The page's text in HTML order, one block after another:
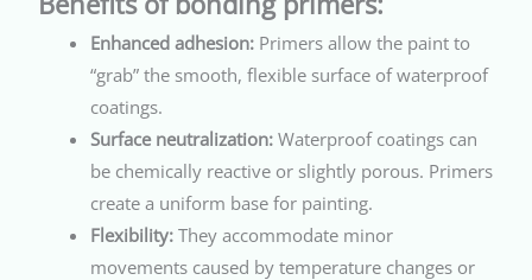
Enhanced adhesion: Primers allow the paint to
“grab” the smooth, flexible surface of waterproof
coatings.
Surface neutralization: Waterproof coatings can
be chemically reactive or slightly porous. Primers
create a uniform base for painting.
Flexibility: They accommodate minor
movements caused by temperature changes or